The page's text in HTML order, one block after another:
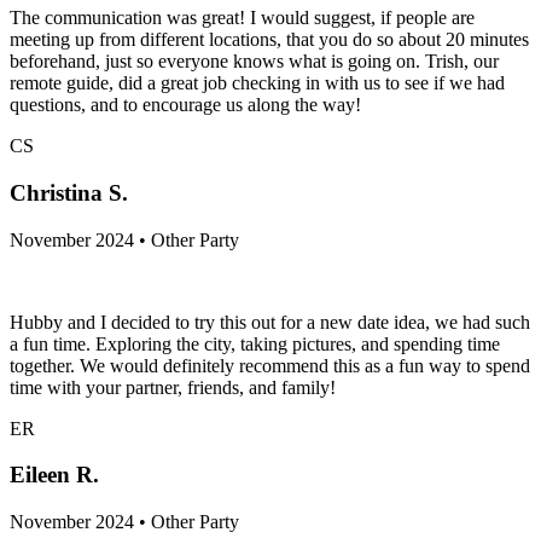
The communication was great! I would suggest, if people are
meeting up from different locations, that you do so about 20 minutes
beforehand, just so everyone knows what is going on. Trish, our
remote guide, did a great job checking in with us to see if we had
questions, and to encourage us along the way!
CS
Christina S.
November 2024 • Other Party
Hubby and I decided to try this out for a new date idea, we had such
a fun time. Exploring the city, taking pictures, and spending time
together. We would definitely recommend this as a fun way to spend
time with your partner, friends, and family!
ER
Eileen R.
November 2024 • Other Party